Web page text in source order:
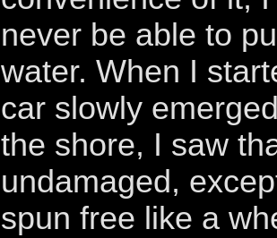
never be able to
water. When I
car slowly
the shore, I saw
undamaged,
spun free like a